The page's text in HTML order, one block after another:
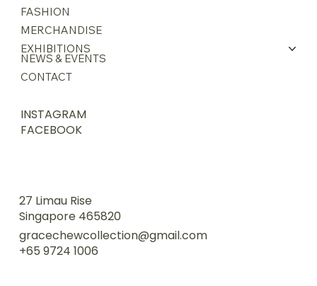
27 Limau Rise
Singapore 465820
gracechewcollection@gmail.com
+65 9724 1006
FASHION
MERCHANDISE
EXHIBITIONS
NEWS & EVENTS
CONTACT
INSTAGRAM
FACEBOOK